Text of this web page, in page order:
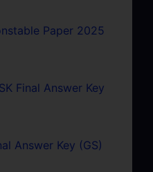
Paper 2025
Final Answer Key
Answer Key (GS)